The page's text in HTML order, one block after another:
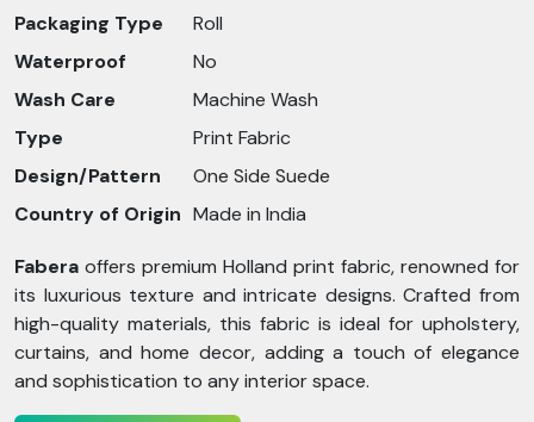
Packaging Type
Roll
Waterproof
No
Wash Care
Machine Wash
Type
Print Fabric
Design/Pattern
One Side Suede
Country of Origin Made in India
Fabera offers premium Holland print fabric, renowned for
its luxurious texture and intricate designs. Crafted from
high-quality materials, this fabric is ideal for upholstery,
curtains, and home decor, adding a touch of elegance
and sophistication to any interior space.